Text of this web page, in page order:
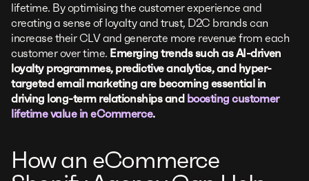
lifetime. By optimising the customer experience and
creating a sense of loyalty and trust, D2C brands can
increase their CLV and generate more revenue from each
customer over time. Emerging trends such as AI-driven
loyalty programmes, predictive analytics, and hyper-
targeted email marketing are becoming essential in
driving long-term relationships and boosting customer
lifetime value in eCommerce.
How an eCommerce